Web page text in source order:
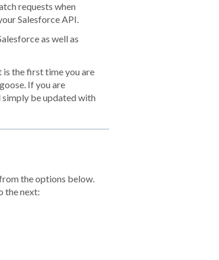
requests when
Salesforce API.
as well as
the first time you are
If you are
be updated with
the options below.
the next: